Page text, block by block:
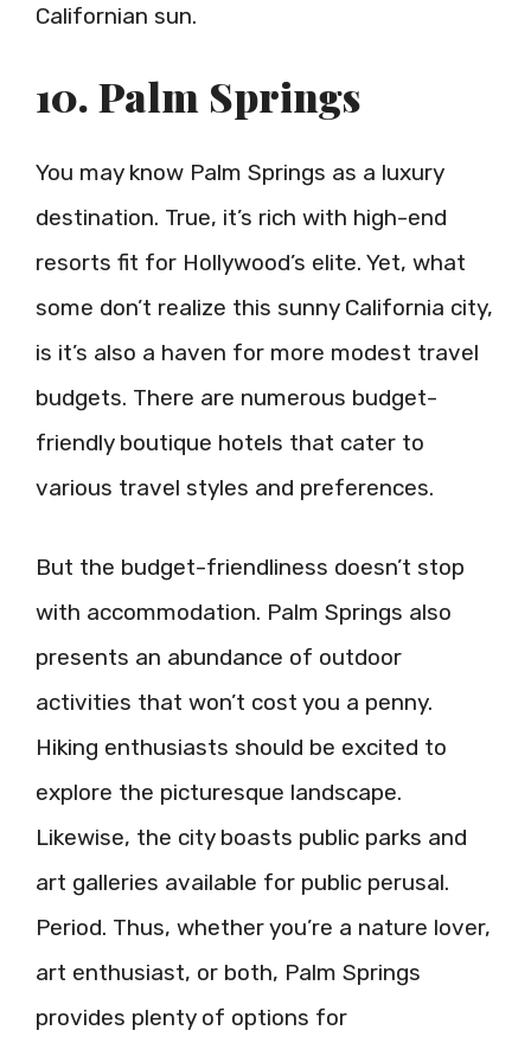
Californian sun.
10. Palm Springs
You may know Palm Springs as a luxury
destination. True, it’s rich with high-end
resorts fit for Hollywood’s elite. Yet, what
some don’t realize this sunny California city,
is it’s also a haven for more modest travel
budgets. There are numerous budget-
friendly boutique hotels that cater to
various travel styles and preferences.
But the budget-friendliness doesn’t stop
with accommodation. Palm Springs also
presents an abundance of outdoor
activities that won’t cost you a penny.
Hiking enthusiasts should be excited to
explore the picturesque landscape.
Likewise, the city boasts public parks and
art galleries available for public perusal.
Period. Thus, whether you’re a nature lover,
art enthusiast, or both, Palm Springs
provides plenty of options for